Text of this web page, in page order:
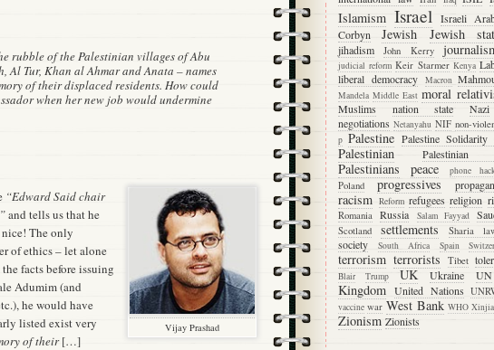
rubble of the Palestinian villages of Abu
Al Tur, Khan al Ahmar and Anata – names
of their displaced residents. How could
when her new job would undermine
Vijay Prashad
“Edward Said chair
and tells us that he
nice! The only
of ethics – let alone
facts before issuing
Adumim (and
he would have
listed exist very
of their[…]
Islamism Israel Israeli
Corbyn
Jewish Jewish
jihadism John Kerry
judicial reform Keir Starmer Kenya
liberal democracy
Macron
Mandela Middle East moral
Muslims nation state Nazi
negotiations Netanyahu NIF non-
p Palestine Palestine Solidarity
Palestinian Palestinian
Palestinians peace phone
Poland progressives
racism Reform refugees religion
Romania Russia Salam Fayyad
Scotland settlements Sharia
society South Africa Spain
terrorism terrorists Tibet
Blair
Trump UK Ukraine UN
Kingdom United Nations
vaccine war West Bank WHO
Zionism Zionists